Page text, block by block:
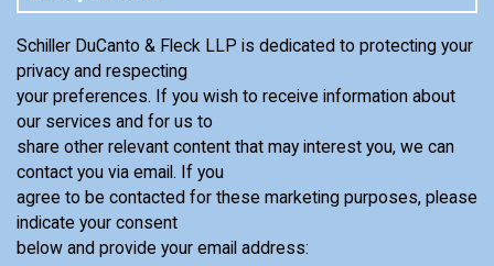
Schiller DuCanto & Fleck LLP is dedicated to protecting your
privacy and respecting
your preferences. If you wish to receive information about
our services and for us to
share other relevant content that may interest you, we can
contact you via email. If you
agree to be contacted for these marketing purposes, please
indicate your consent
below and provide your email address: